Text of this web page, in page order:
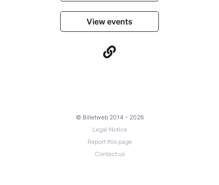
View events
© Billetweb 2014 - 2026
Legal Notice
Report this page
Contact us